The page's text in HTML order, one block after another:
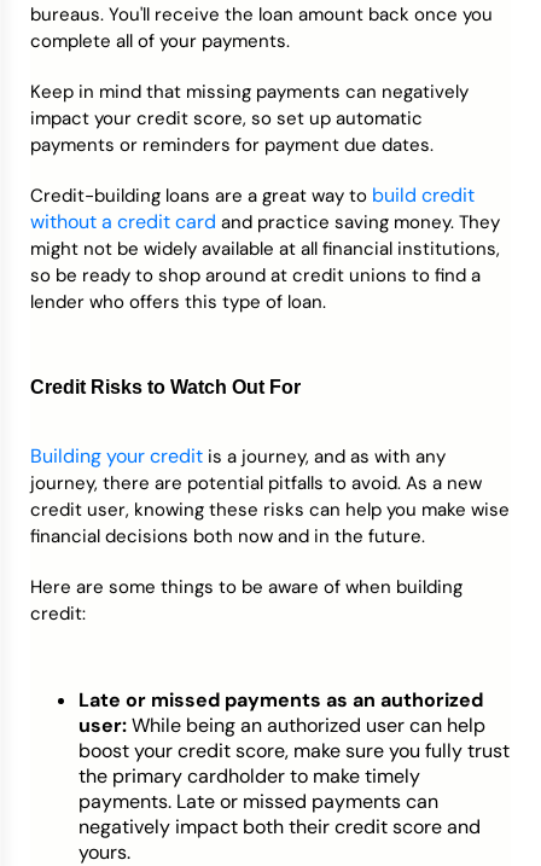
bureaus. You'll receive the loan amount back once you
complete all of your payments.
Keep in mind that missing payments can negatively
impact your credit score, so set up automatic
payments or reminders for payment due dates.
Credit-building loans are a great way to build credit
without a credit card and practice saving money. They
might not be widely available at all financial institutions,
so be ready to shop around at credit unions to find a
lender who offers this type of loan.
Credit Risks to Watch Out For
Building your credit is a journey, and as with any
journey, there are potential pitfalls to avoid. As a new
credit user, knowing these risks can help you make wise
financial decisions both now and in the future.
Here are some things to be aware of when building
credit:
Late or missed payments as an authorized
user:While being an authorized user can help
boost your credit score, make sure you fully trust
the primary cardholder to make timely
payments. Late or missed payments can
negatively impact both their credit score and
yours.